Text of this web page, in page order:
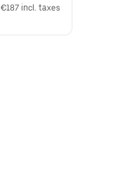
€187 incl. taxes